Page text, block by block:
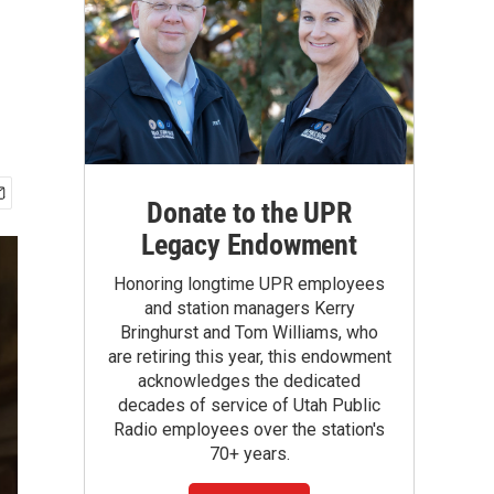
Donate to the UPR
Legacy Endowment
Honoring longtime UPR employees
and station managers Kerry
Bringhurst and Tom Williams, who
are retiring this year, this endowment
acknowledges the dedicated
decades of service of Utah Public
Radio employees over the station's
70+ years.